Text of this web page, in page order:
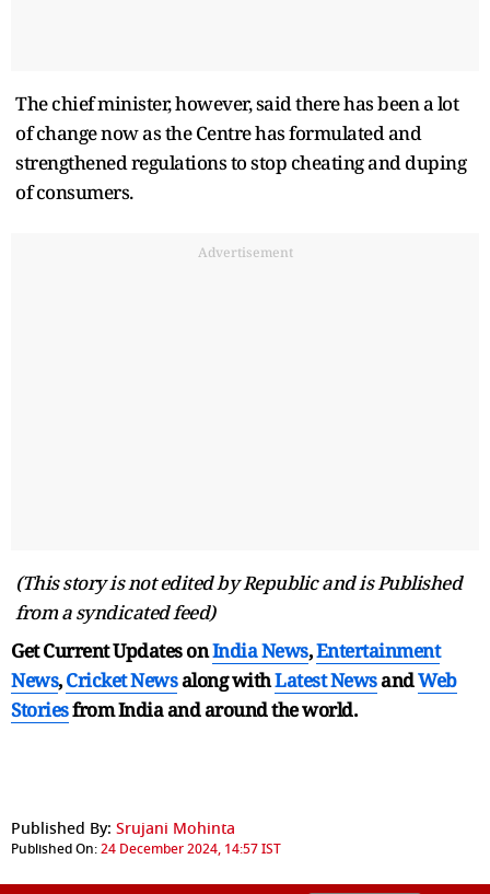
The chief minister, however, said there has been a lot
of change now as the Centre has formulated and
strengthened regulations to stop cheating and duping
of consumers.
Advertisement
(This story is not edited by Republic and is Published
from a syndicated feed)
Get Current Updates onIndia News,Entertainment
News,Cricket Newsalong withLatest NewsandWeb
Storiesfrom India andaround the world.
Published By: Srujani Mohinta
Published On:24 December 2024, 14:57 IST